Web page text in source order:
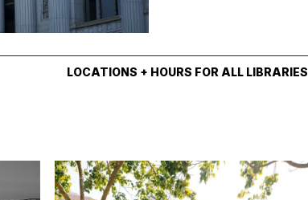
LOCATIONS + HOURS FOR ALL LIBRARIES